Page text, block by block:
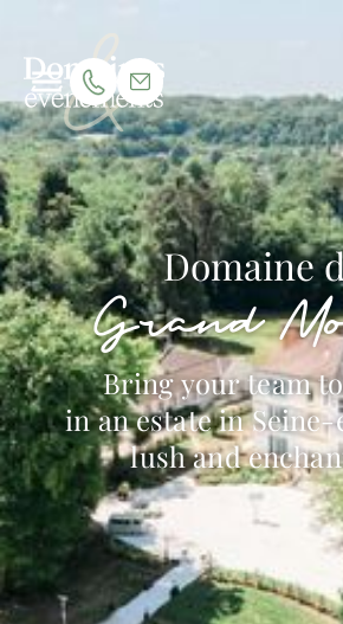
Domaine
Grand
Bring your team
in an estate in
lush and